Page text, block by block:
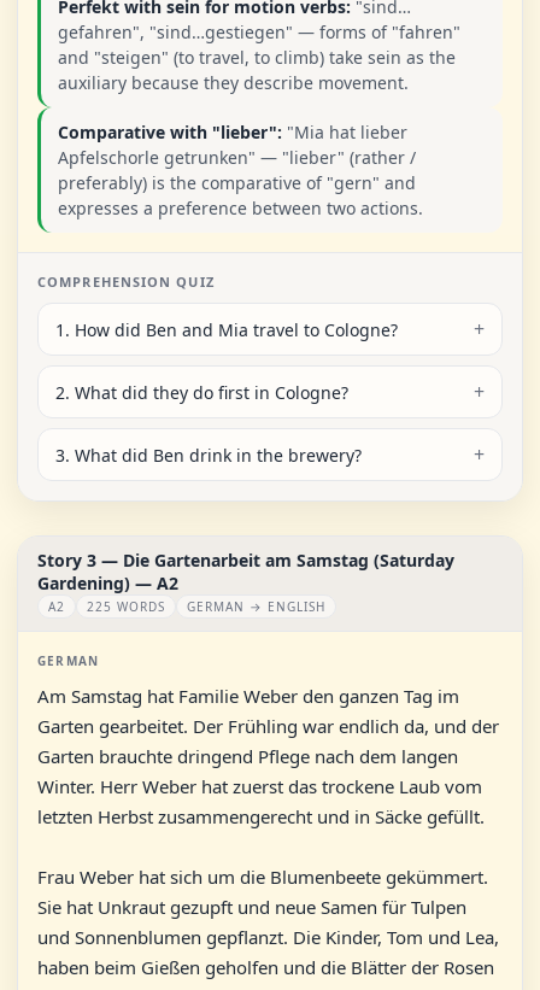
Perfekt with sein for motion verbs: "sind…
gefahren", "sind…gestiegen" — forms of "fahren"
and "steigen" (to travel, to climb) take sein as the
auxiliary because they describe movement.
Comparative with "lieber": "Mia hat lieber
Apfelschorle getrunken" — "lieber" (rather /
preferably) is the comparative of "gern" and
expresses a preference between two actions.
COMPREHENSION QUIZ
1. How did Ben and Mia travel to Cologne?
2. What did they do first in Cologne?
3. What did Ben drink in the brewery?
Story 3 — Die Gartenarbeit am Samstag (Saturday
Gardening) — A2
A2 225 WORDS GERMAN → ENGLISH
GERMAN
Am Samstag hat Familie Weber den ganzen Tag im
Garten gearbeitet. Der Frühling war endlich da, und der
Garten brauchte dringend Pflege nach dem langen
Winter. Herr Weber hat zuerst das trockene Laub vom
letzten Herbst zusammengerecht und in Säcke gefüllt.
Frau Weber hat sich um die Blumenbeete gekümmert.
Sie hat Unkraut gezupft und neue Samen für Tulpen
und Sonnenblumen gepflanzt. Die Kinder, Tom und Lea,
haben beim Gießen geholfen und die Blätter der Rosen